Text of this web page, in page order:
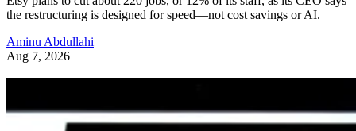
the restructuring is designed for speed—not cost savings or AI.
Aminu Abdullahi
Aug 7, 2026